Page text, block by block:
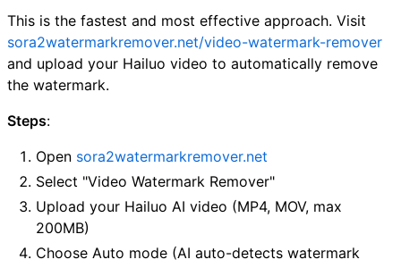
This is the fastest and most effective approach. Visit
sora2watermarkremover.net/video-watermark-remover
and upload your Hailuo video to automatically remove
the watermark.
Steps:
Open sora2watermarkremover.net
Select "Video Watermark Remover"
Upload your Hailuo AI video (MP4, MOV, max
200MB)
Choose Auto mode (AI auto-detects watermark